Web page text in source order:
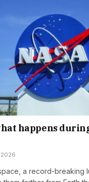
happens
2026
a record-breaking